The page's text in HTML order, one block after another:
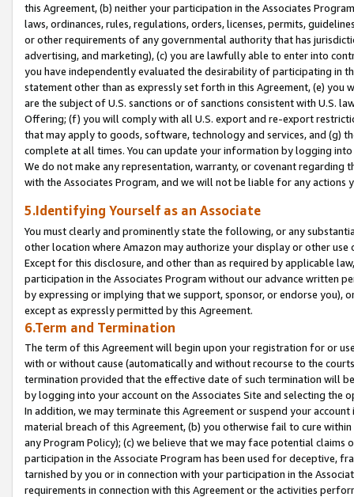
this Agreement, (b) neither your participation in the Associates
laws, ordinances, rules, regulations, orders, licenses, permits,
or other requirements of any governmental authority that has
advertising, and marketing), (c) you are lawfully able to enter into
you have independently evaluated the desirability of participating in
statement other than as expressly set forth in this Agreement, (e)
are the subject of U.S. sanctions or of sanctions consistent with U.S.
Offering; (f) you will comply with all U.S. export and re-export
that may apply to goods, software, technology and services, and (g)
complete at all times. You can update your information by logging
We do not make any representation, warranty, or covenant regarding
with the Associates Program, and we will not be liable for any actions
5.Identifying Yourself as an Associate
You must clearly and prominently state the following, or any
other location where Amazon may authorize your display or other
Except for this disclosure, and other than as required by applicable
participation in the Associates Program without our advance written
by expressing or implying that we support, sponsor, or endorse you),
except as expressly permitted by this Agreement.
6.Term and Termination
The term of this Agreement will begin upon your registration for or
with or without cause (automatically and without recourse to the
termination provided that the effective date of such termination will
by logging into your account on the Associates Site and selecting the
In addition, we may terminate this Agreement or suspend your
material breach of this Agreement, (b) you otherwise fail to cure
any Program Policy); (c) we believe that we may face potential
participation in the Associate Program has been used for deceptive,
tarnished by you or in connection with your participation in the
requirements in connection with this Agreement or the activities